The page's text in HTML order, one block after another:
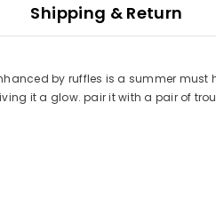
Shipping & Return
by ruffles is a summer
it a glow. pair it with a pair of